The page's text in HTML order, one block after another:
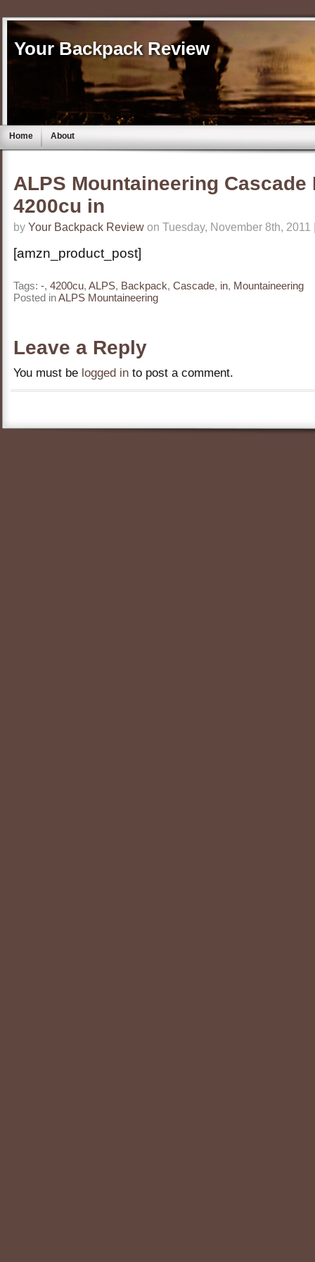
Your Backpack Review
Home About
ALPS Mountaineering Cascade
4200cu in
by Your Backpack Review on Tuesday, November 8th,
[amzn_product_post]
Tags: -, 4200cu, ALPS, Backpack, Cascade, in, Mountaineering
Posted inALPS Mountaineering
Leave a Reply
You must be logged in to post a comment.